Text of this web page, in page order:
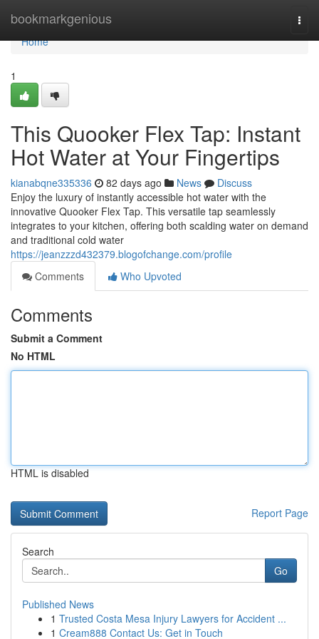
bookmarkgenious
Home
Home
1
This Quooker Flex Tap: Instant
Hot Water at Your Fingertips
kianabqne335336 82 days ago News
Discuss
Enjoy the luxury of instantly accessible hot water with the
innovative Quooker Flex Tap. This versatile tap seamlessly
integrates to your kitchen, offering both scalding water on demand
and traditional cold water
https://jeanzzzd432379.blogofchange.com/profile
Comments
Who Upvoted
Comments
Submit a Comment
No HTML
HTML is disabled
Report Page
Search
Go
Published News
1 Trusted Costa Mesa Injury Lawyers for Accident ...
1 Cream888 Contact Us: Get in Touch